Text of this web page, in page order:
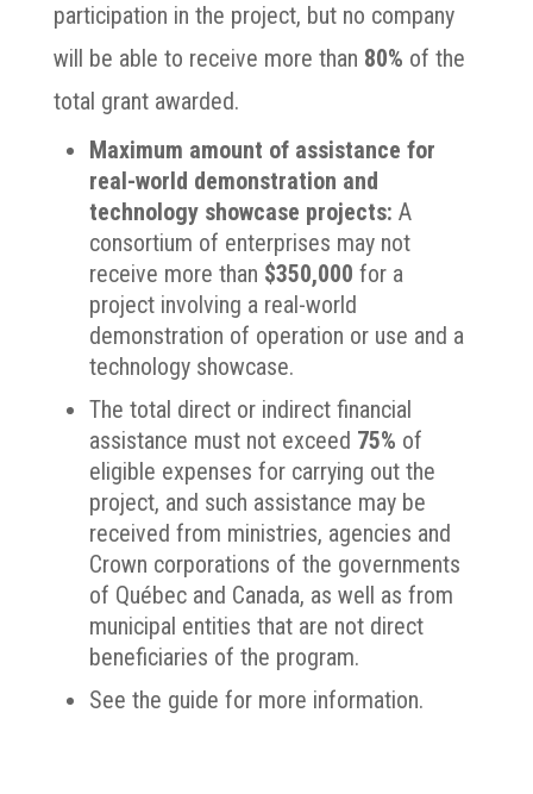
participation in the project, but no company
will be able to receive more than 80% of the
total grant awarded.
Maximum amount of assistance for
real-world demonstration and
technology showcase projects: A
consortium of enterprises may not
receive more than $350,000 for a
project involving a real-world
demonstration of operation or use and a
technology showcase.
The total direct or indirect financial
assistance must not exceed 75% of
eligible expenses for carrying out the
project, and such assistance may be
received from ministries, agencies and
Crown corporations of the governments
of Québec and Canada, as well as from
municipal entities that are not direct
beneficiaries of the program.
See the guide for more information.